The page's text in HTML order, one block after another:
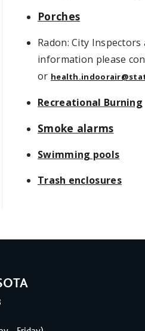
Porches
Radon: City
information please
or
Recreational Burning
Smoke alarms
Swimming pools
Trash enclosures